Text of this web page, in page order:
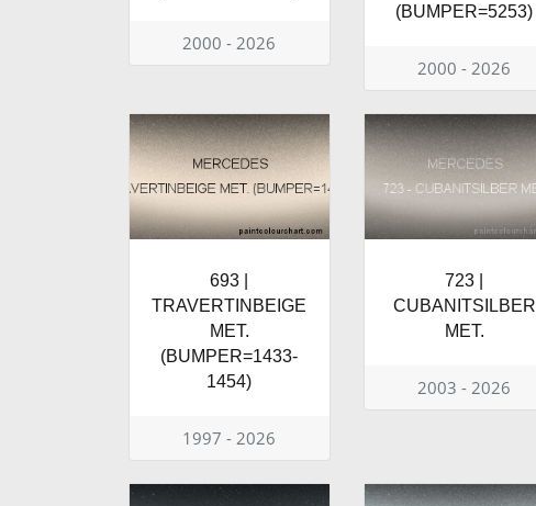
2000 - 2026
(BUMPER=5253)
2000 - 2026
693 |
TRAVERTINBEIGE
MET.
(BUMPER=1433-
1454)
1997 - 2026
723 |
CUBANITSILBER
MET.
2003 - 2026